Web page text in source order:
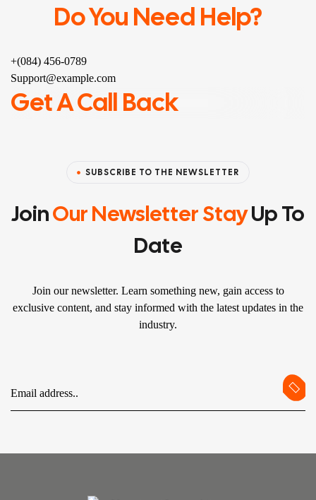
Do You Need Help?
+(084) 456-0789
Support@example.com
Get A Call Back
SUBSCRIBE TO THE NEWSLETTER
JoinOur Newsletter StayUp To
Date
Join our newsletter. Learn something new, gain access to
exclusive content, and stay informed with the latest updates in the
industry.